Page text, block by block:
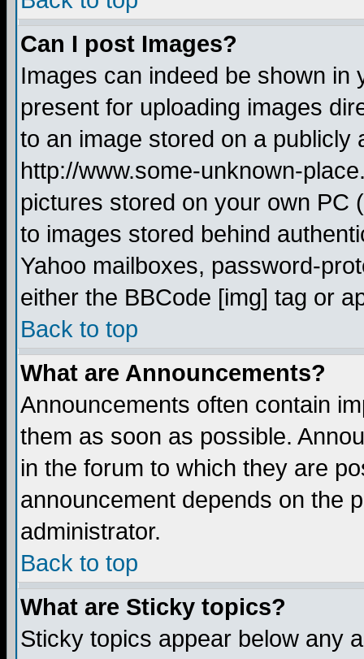
Can I post Images?
Images can indeed be shown in
present for uploading images
to an image stored on a publicly
http://www.some-unknown-
pictures stored on your own PC
to images stored behind
Yahoo mailboxes, password-
either the BBCode [img] tag or
Back to top
What are Announcements?
Announcements often contain
them as soon as possible.
in the forum to which they are
announcement depends on the
administrator.
Back to top
What are Sticky topics?
Sticky topics appear below any